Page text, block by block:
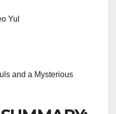
Yul
and a Mysterious